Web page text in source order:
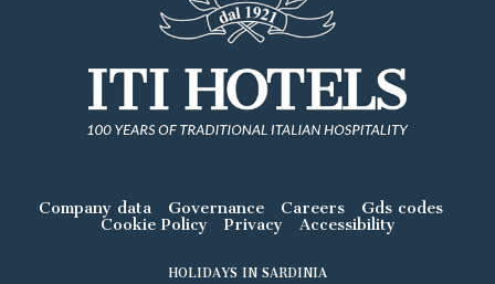
Company data Governance Careers
Gds codes
Cookie Policy
Privacy Accessibility
HOLIDAYS IN SARDINIA